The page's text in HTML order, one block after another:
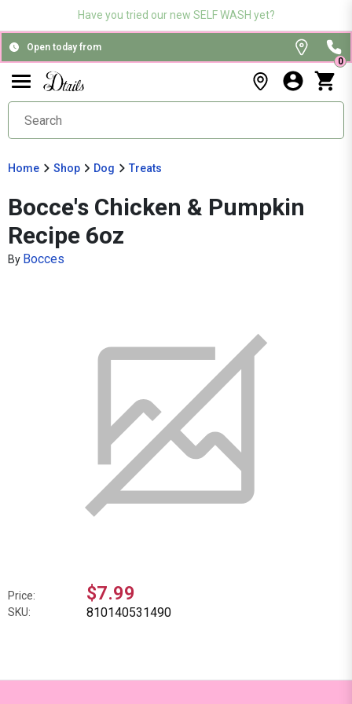
Have you tried our new SELF WASH yet?
Open today from
0
Home Shop Dog Treats
Bocce's Chicken & Pumpkin
Recipe 6oz
By Bocces
Price: $7.99
SKU: 810140531490